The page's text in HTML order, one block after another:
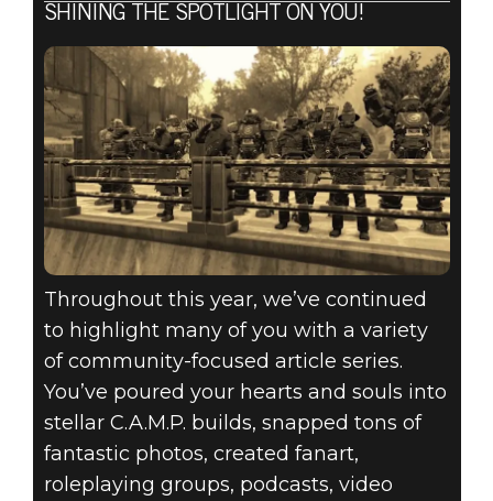
SHINING THE SPOTLIGHT ON YOU!
Throughout this year, we’ve continued
to highlight many of you with a variety
of community-focused article series.
You’ve poured your hearts and souls into
stellar C.A.M.P. builds, snapped tons of
fantastic photos, created fanart,
roleplaying groups, podcasts, video